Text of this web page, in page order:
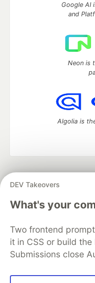
DEV Takeovers
What's your
Two frontend
it in CSS or build
Submissions close
Google AI
and
Neon is
Algolia is
development and
DEV Education Tracks
Free Postgres
Code of Conduct
Built on
Forem — the
and other